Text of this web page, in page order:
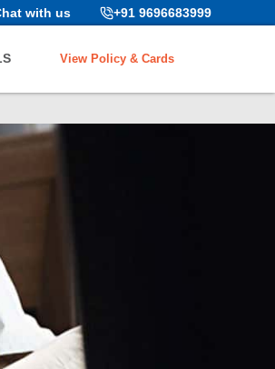
+91 9696683999
with us
View Policy & Cards